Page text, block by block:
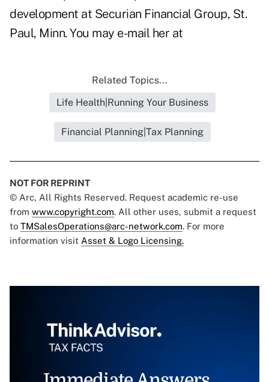
development at Securian Financial Group, St.
Paul, Minn. You may e-mail her at
Related Topics...
Life Health|Running Your Business
Financial Planning|Tax Planning
NOT FOR REPRINT
© Arc, All Rights Reserved. Request academic re-use
from www.copyright.com. All other uses, submit a request
to TMSalesOperations@arc-network.com. For more
information visit Asset & Logo Licensing.